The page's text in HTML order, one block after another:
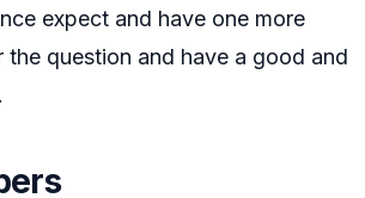
expect and have one more
the question and have a good and